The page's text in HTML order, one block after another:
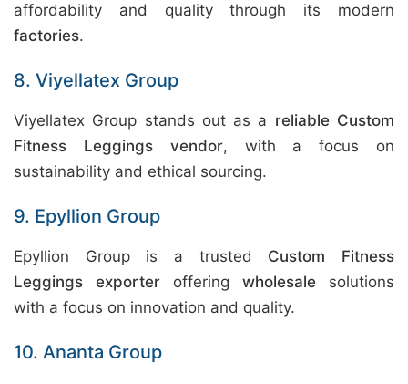
affordability and quality through its modern
factories.
8. Viyellatex Group
Viyellatex Group stands out as a reliable Custom
Fitness Leggings vendor, with a focus on
sustainability and ethical sourcing.
9. Epyllion Group
Epyllion Group is a trusted Custom Fitness
Leggings exporter offering wholesale solutions
with a focus on innovation and quality.
10. Ananta Group